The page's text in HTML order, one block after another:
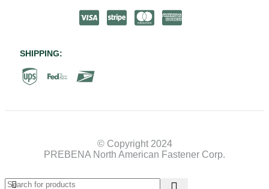
SHIPPING:
© Copyright 2024
PREBENA North American Fastener Corp.